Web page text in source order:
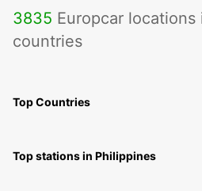
3835 Europcar locations
countries
Top Countries
Top stations in Philippines